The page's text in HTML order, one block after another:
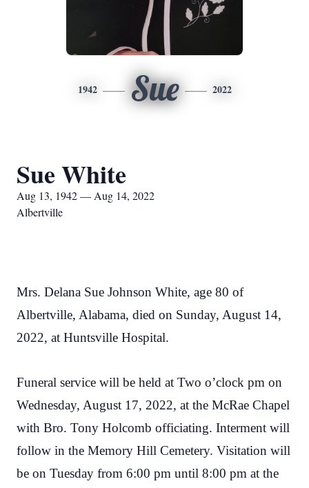
1942 Sue 2022
Sue White
Aug 13, 1942 — Aug 14, 2022
Albertville
Mrs. Delana Sue Johnson White, age 80 of
Albertville, Alabama, died on Sunday, August 14,
2022, at Huntsville Hospital.
Funeral service will be held at Two o’clock pm on
Wednesday, August 17, 2022, at the McRae Chapel
with Bro. Tony Holcomb officiating. Interment will
follow in the Memory Hill Cemetery. Visitation will
be on Tuesday from 6:00 pm until 8:00 pm at the